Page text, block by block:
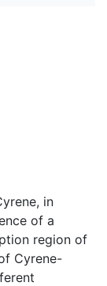
in
of a
region of
Cyrene-